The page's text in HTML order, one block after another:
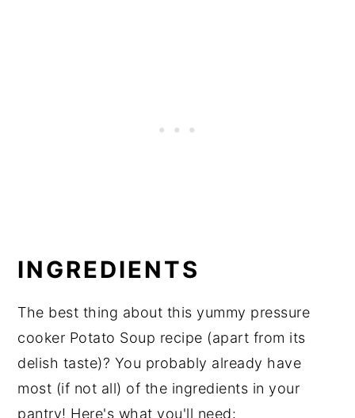
INGREDIENTS
The best thing about this yummy pressure
cooker Potato Soup recipe (apart from its
delish taste)? You probably already have
most (if not all) of the ingredients in your
pantry! Here's what you'll need: